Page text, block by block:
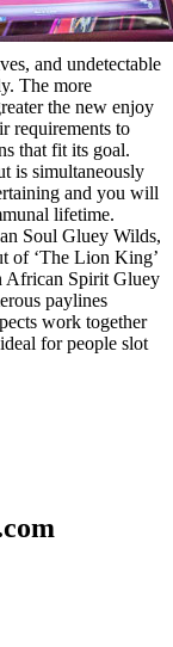
and undetectable
The more
the new enjoy
requirements to
that fit its goal.
is simultaneously
and you will
lifetime.
Soul Gluey Wilds,
of ‘The Lion King’
African Spirit Gluey
paylines
work together
for people slot